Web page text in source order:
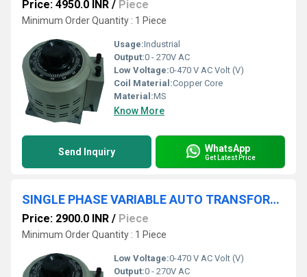
Price: 4950.0 INR / Piece
Minimum Order Quantity : 1 Piece
Usage:Industrial
Output:0 - 270V AC
Low Voltage:0-470 V AC Volt (V)
Coil Material:Copper Core
Material:MS
Know More
Send Inquiry WhatsApp
Get Latest Price
SINGLE PHASE VARIABLE AUTO TRANSFORMER 0-270V 2A
Price: 2900.0 INR / Piece
Minimum Order Quantity : 1 Piece
Low Voltage:0-470 V AC Volt (V)
Output:0 - 270V AC